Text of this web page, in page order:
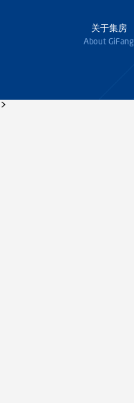
关于集房
About GiFang
>